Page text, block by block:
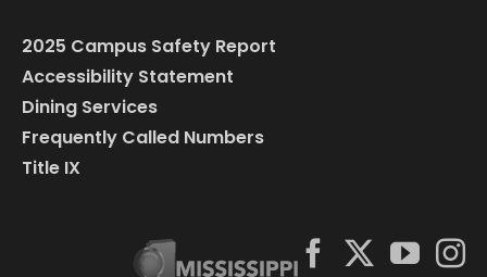
2025 Campus Safety Report
Accessibility Statement
Dining Services
Frequently Called Numbers
Title IX